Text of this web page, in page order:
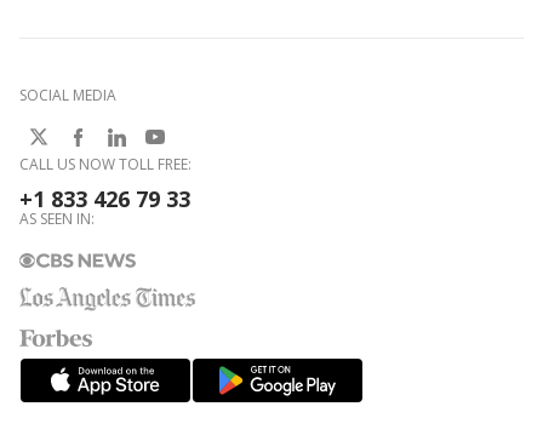
SOCIAL MEDIA
CALL US NOW TOLL FREE:
+1 833 426 79 33
AS SEEN IN: